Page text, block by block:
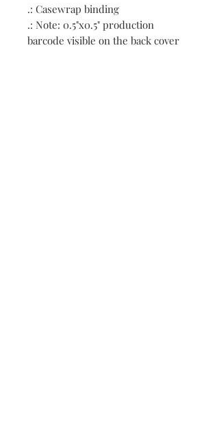
.: Casewrap binding
.: Note: 0.5"x0.5" production
barcode visible on the back cover